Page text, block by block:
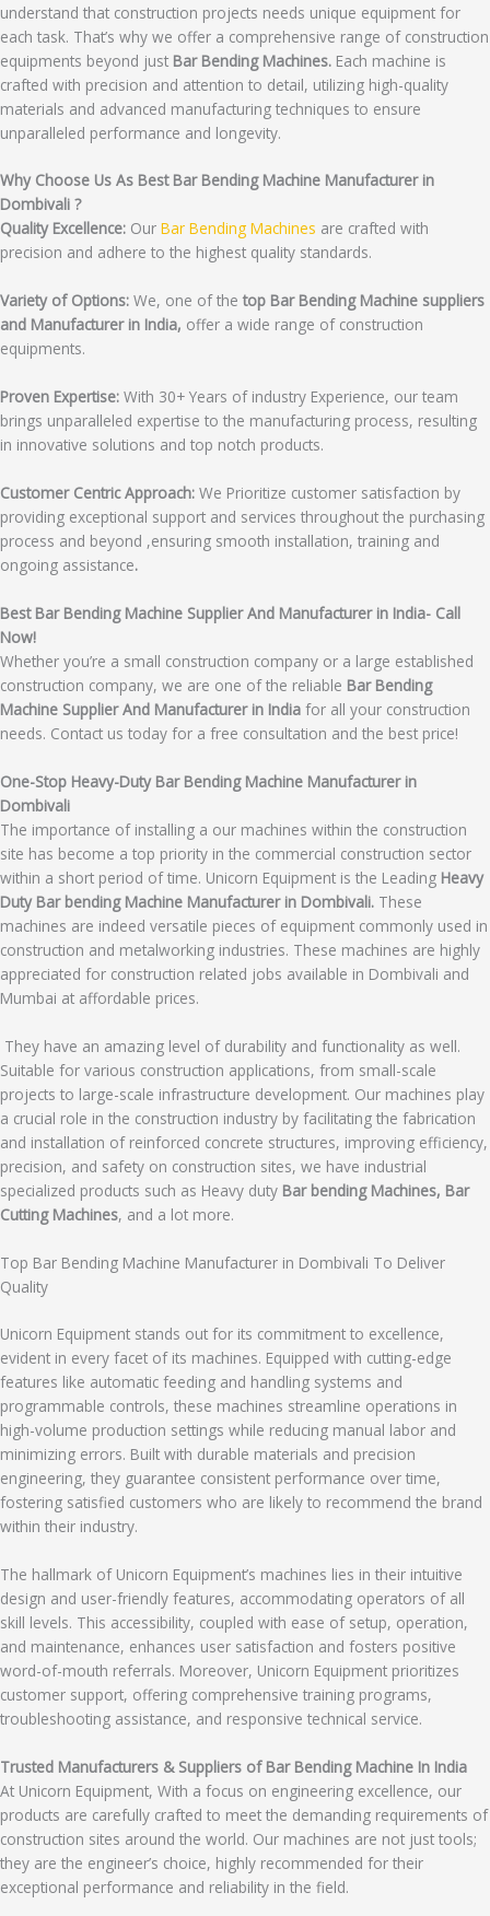
understand that construction projects needs unique equipment for
each task. That’s why we offer a comprehensive range of construction
equipments beyond just Bar Bending Machines. Each machine is
crafted with precision and attention to detail, utilizing high-quality
materials and advanced manufacturing techniques to ensure
unparalleled performance and longevity.
Why Choose Us As Best Bar Bending Machine Manufacturer in
Dombivali ?
Quality Excellence: Our Bar Bending Machines are crafted with
precision and adhere to the highest quality standards.
Variety of Options: We, one of the top Bar Bending Machine suppliers
and Manufacturer in India, offer a wide range of construction
equipments.
Proven Expertise: With 30+ Years of industry Experience, our team
brings unparalleled expertise to the manufacturing process, resulting
in innovative solutions and top notch products.
Customer Centric Approach: We Prioritize customer satisfaction by
providing exceptional support and services throughout the purchasing
process and beyond ,ensuring smooth installation, training and
ongoing assistance.
Best Bar Bending Machine Supplier And Manufacturer in India- Call
Now!
Whether you’re a small construction company or a large established
construction company, we are one of the reliable Bar Bending
Machine Supplier And Manufacturer in India for all your construction
needs. Contact us today for a free consultation and the best price!
One-Stop Heavy-Duty Bar Bending Machine Manufacturer in
Dombivali
The importance of installing a our machines within the construction
site has become a top priority in the commercial construction sector
within a short period of time. Unicorn Equipment is the Leading Heavy
Duty Bar bending Machine Manufacturer in Dombivali. These
machines are indeed versatile pieces of equipment commonly used in
construction and metalworking industries. These machines are highly
appreciated for construction related jobs available in Dombivali and
Mumbai at affordable prices.
They have an amazing level of durability and functionality as well.
Suitable for various construction applications, from small-scale
projects to large-scale infrastructure development. Our machines play
a crucial role in the construction industry by facilitating the fabrication
and installation of reinforced concrete structures, improving efficiency,
precision, and safety on construction sites, we have industrial
specialized products such as Heavy duty Bar bending Machines, Bar
Cutting Machines, and a lot more.
Top Bar Bending Machine Manufacturer in Dombivali To Deliver
Quality
Unicorn Equipment stands out for its commitment to excellence,
evident in every facet of its machines. Equipped with cutting-edge
features like automatic feeding and handling systems and
programmable controls, these machines streamline operations in
high-volume production settings while reducing manual labor and
minimizing errors. Built with durable materials and precision
engineering, they guarantee consistent performance over time,
fostering satisfied customers who are likely to recommend the brand
within their industry.
The hallmark of Unicorn Equipment’s machines lies in their intuitive
design and user-friendly features, accommodating operators of all
skill levels. This accessibility, coupled with ease of setup, operation,
and maintenance, enhances user satisfaction and fosters positive
word-of-mouth referrals. Moreover, Unicorn Equipment prioritizes
customer support, offering comprehensive training programs,
troubleshooting assistance, and responsive technical service.
Trusted Manufacturers & Suppliers of Bar Bending Machine In India
At Unicorn Equipment, With a focus on engineering excellence, our
products are carefully crafted to meet the demanding requirements of
construction sites around the world. Our machines are not just tools;
they are the engineer’s choice, highly recommended for their
exceptional performance and reliability in the field.